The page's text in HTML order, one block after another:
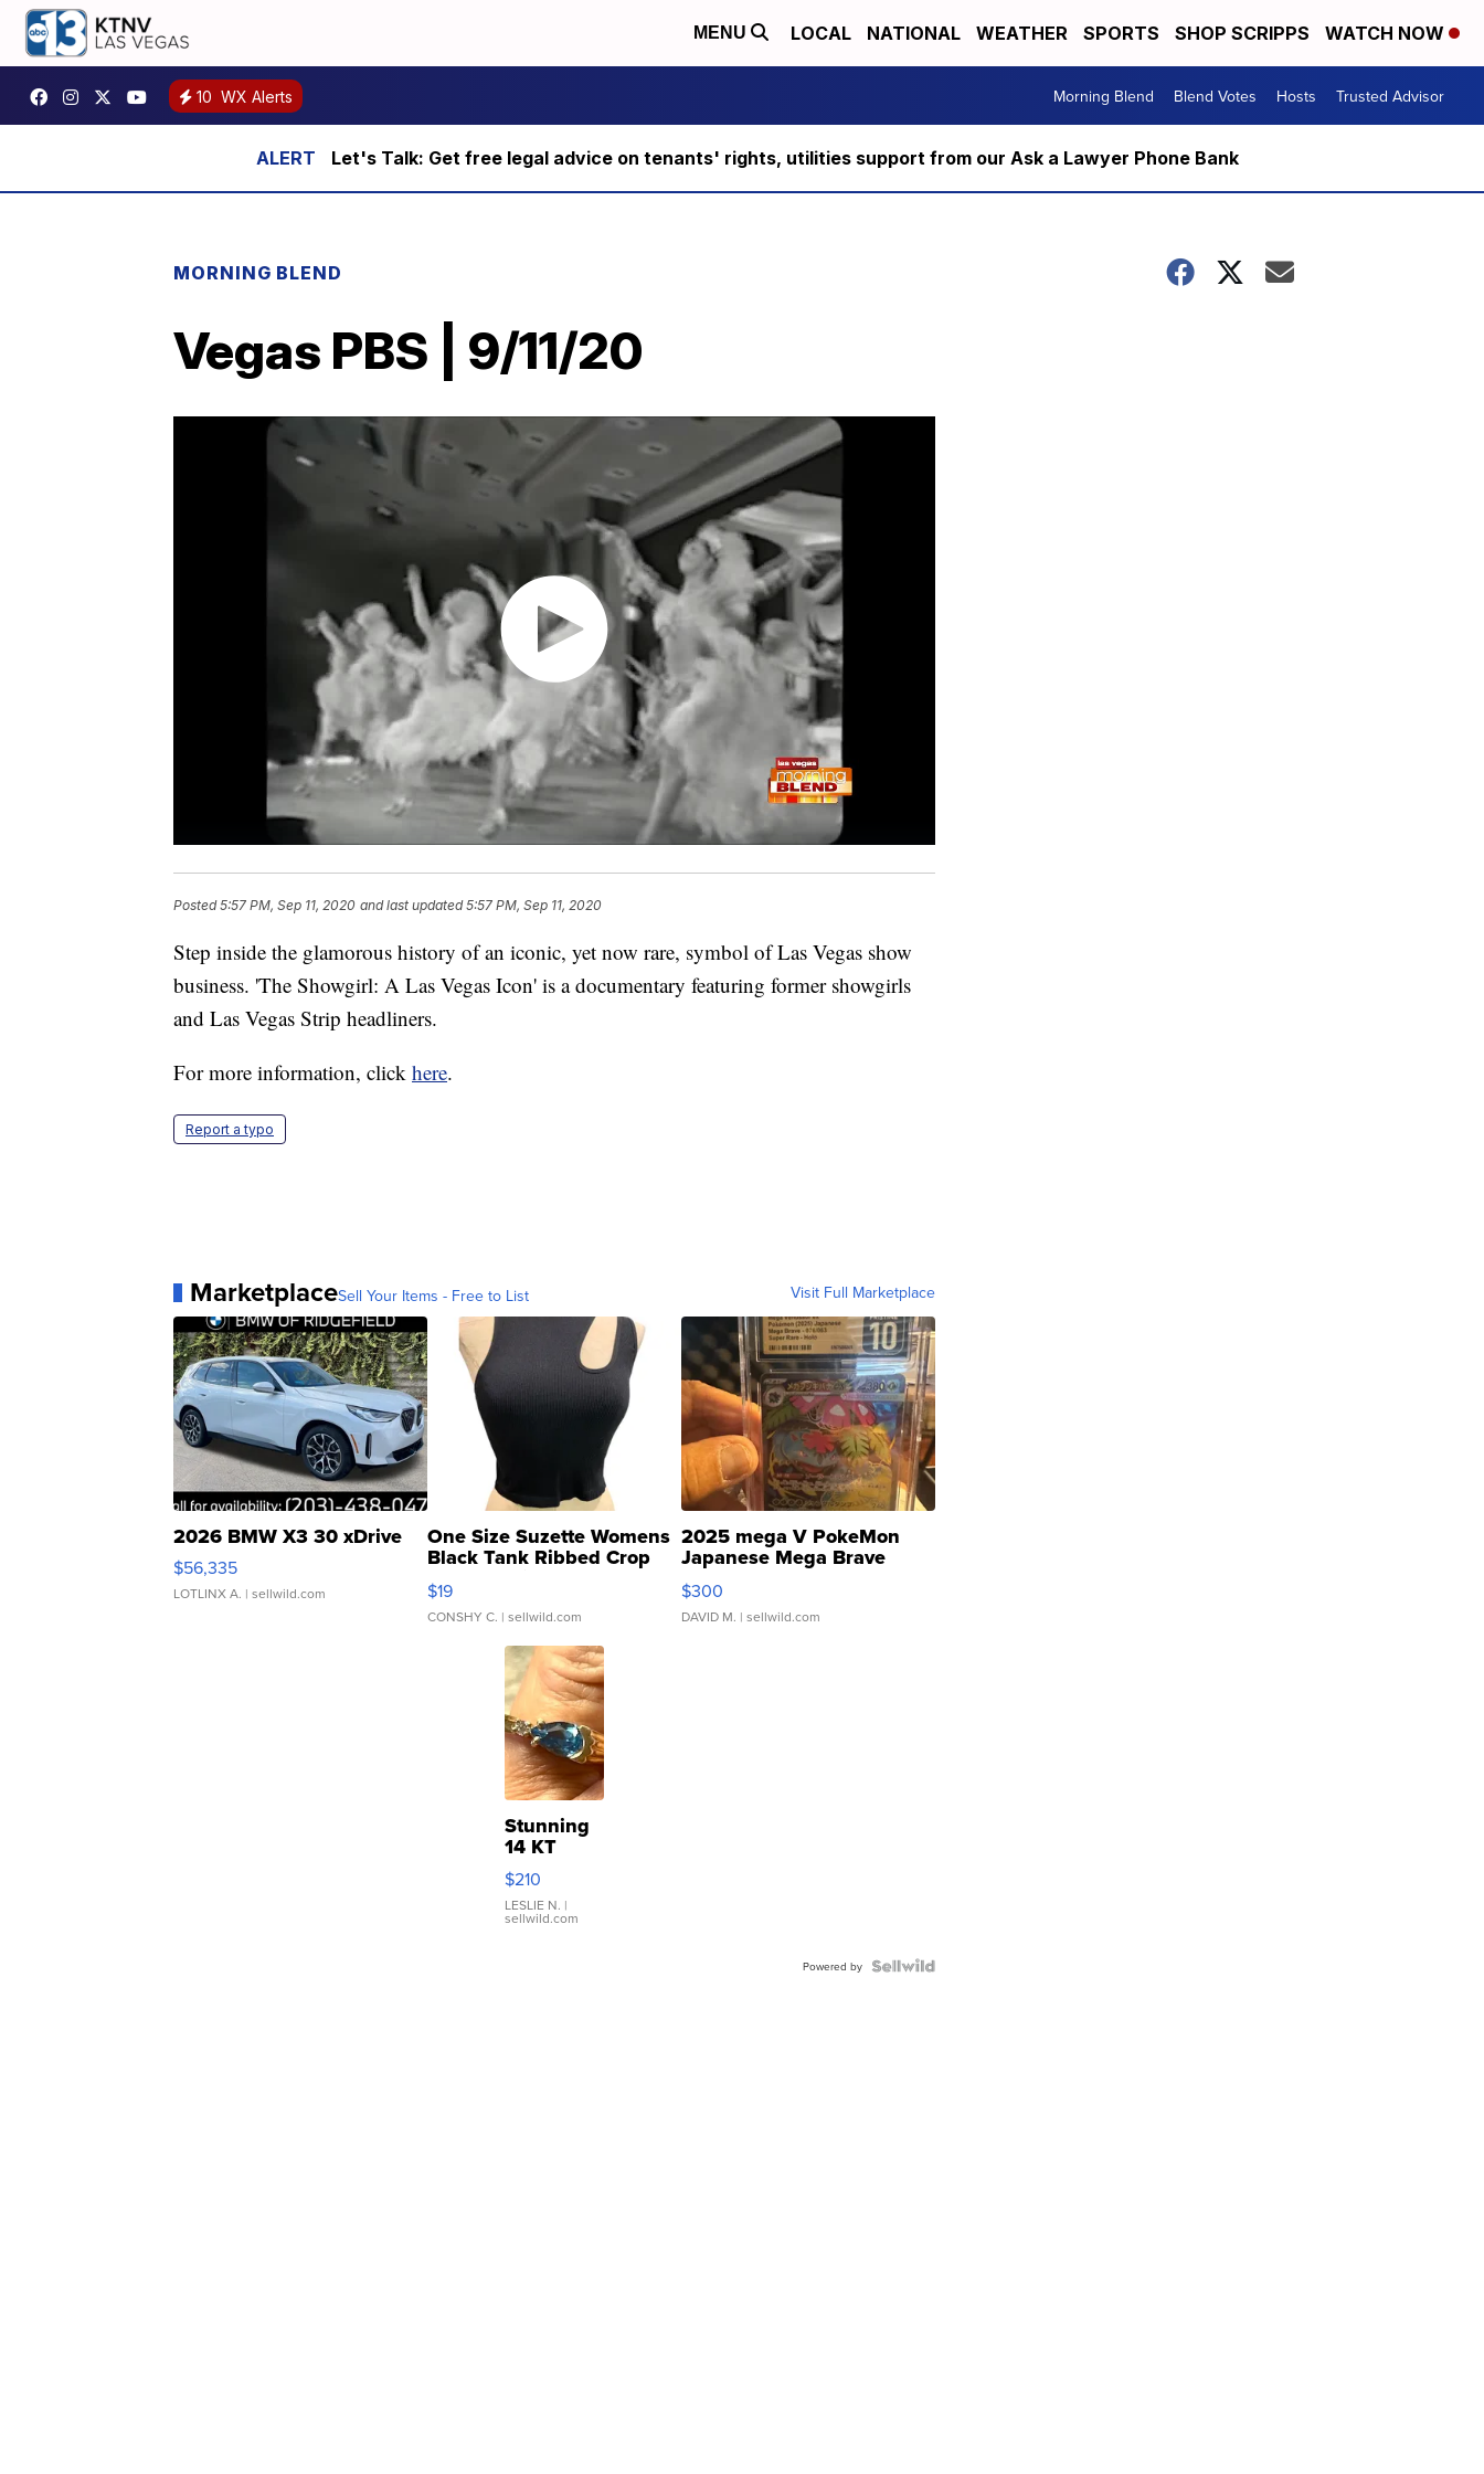
MENU LOCAL NATIONAL WEATHER SPORTS SHOP SCRIPPS WATCH NOW
10 WX Alerts Morning Blend Blend Votes Hosts Trusted Advisor
Let's Talk: Get free legal advice on tenants' rights, utilities support from our Ask a Lawyer Phone Bank
MORNING BLEND
Vegas PBS | 9/11/20
Posted5:57 PM, Sep 11, 2020 and last updated 5:57 PM, Sep 11, 2020
Step inside the glamorous history of an iconic, yet now rare, symbol of Las Vegas show
business. 'The Showgirl: A Las Vegas Icon' is a documentary featuring former showgirls
and Las Vegas Strip headliners.
For more information, click here.
Report a typo
MarketplaceSell Your Items - Free to List Visit Full Marketplace
2026 BMW X3 30 xDrive
$56,335
LOTLINX A. | sellwild.com
One Size Suzette Womens
Black Tank Ribbed Crop
Asymmetrical ...
$19
CONSHY C. | sellwild.com
2025 mega V PokeMon
Japanese Mega Brave
076/063 Super Rare H...
$300
DAVID M. | sellwild.com
Stunning
14 KT
Yellow
Gold Ring
with Pear
Shaped
$210
LESLIE N. |
sellwild.com
Powered by